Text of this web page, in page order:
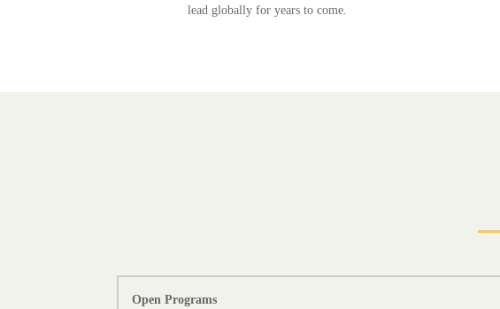
lead globally for years to come.
Open Programs